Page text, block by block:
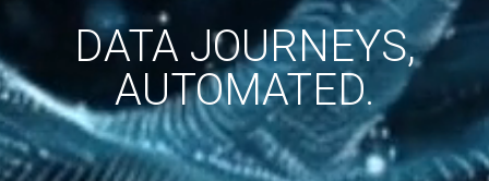
DATA JOURNEYS,
AUTOMATED.